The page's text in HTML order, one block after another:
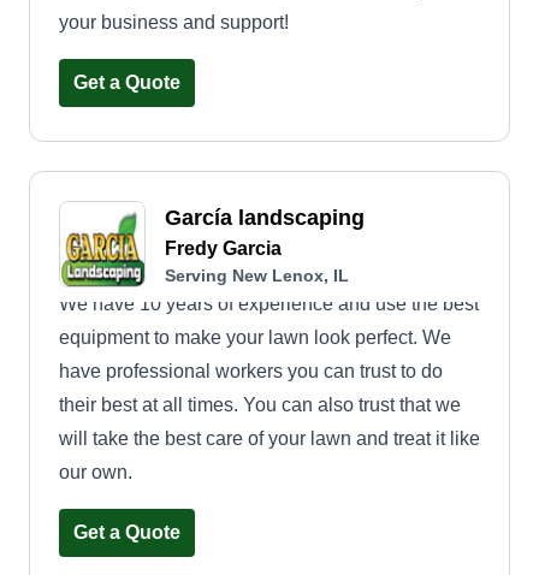
your business and support!
Get a Quote
García landscaping
Fredy Garcia
Serving New Lenox, IL
We have 10 years of experience and use the best
equipment to make your lawn look perfect. We
have professional workers you can trust to do
their best at all times. You can also trust that we
will take the best care of your lawn and treat it like
our own.
Get a Quote